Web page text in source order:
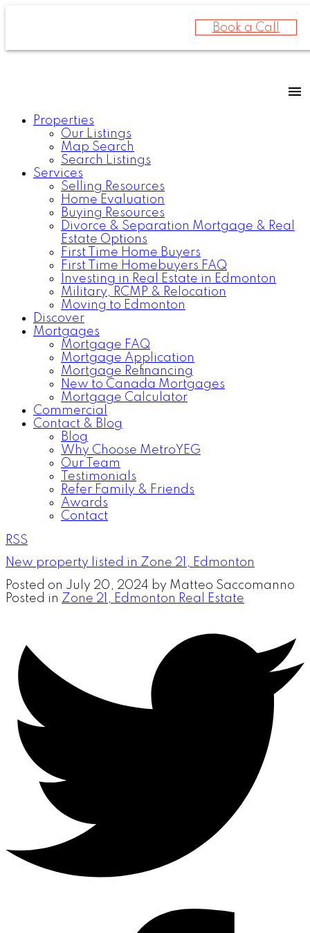
Book a Call
Properties
Our Listings
Map Search
Search Listings
Services
Selling Resources
Home Evaluation
Buying Resources
Divorce & Separation Mortgage & Real
Estate Options
First Time Home Buyers
First Time Homebuyers FAQ
Investing in Real Estate in Edmonton
Military, RCMP & Relocation
Moving to Edmonton
Discover
Mortgages
Mortgage FAQ
Mortgage Application
Mortgage Refinancing
New to Canada Mortgages
Mortgage Calculator
Commercial
Contact & Blog
Blog
Why Choose MetroYEG
Our Team
Testimonials
Refer Family & Friends
Awards
Contact
RSS
New property listed in Zone 21, Edmonton
Posted on July 20, 2024 by Matteo Saccomanno
Posted in Zone 21, Edmonton Real Estate